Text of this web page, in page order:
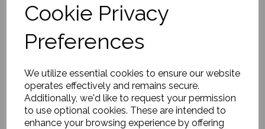
Cookie Privacy
Preferences
We utilize essential cookies to ensure our website
operates effectively and remains secure.
Additionally, we'd like to request your permission
to use optional cookies. These are intended to
enhance your browsing experience by offering
Storage baskets, Cesta,
Nature
£60.00